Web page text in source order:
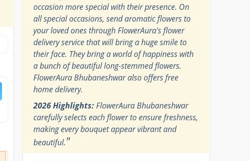
occasion more special with their presence. On
all special occasions, send aromatic flowers to
your loved ones through FlowerAura's flower
delivery service that will bring a huge smile to
their face. They bring a world of happiness with
a bunch of beautiful long-stemmed flowers.
FlowerAura Bhubaneshwar also offers free
home delivery.
2026 Highlights:FlowerAura Bhubaneshwar
carefully selects each flower to ensure freshness,
making every bouquet appear vibrant and
beautiful."